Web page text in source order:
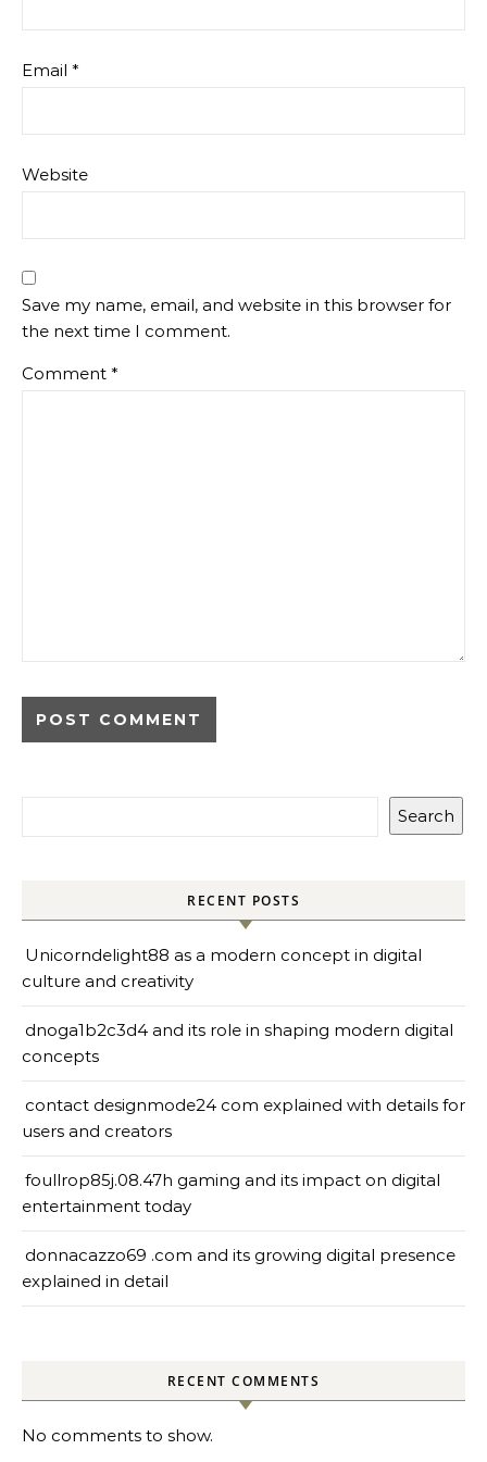
Email *
Website
Save my name, email, and website in this browser for
the next time I comment.
Comment *
Search
RECENT POSTS
Unicorndelight88 as a modern concept in digital
culture and creativity
dnoga1b2c3d4 and its role in shaping modern digital
concepts
contact designmode24 com explained with details for
users and creators
foullrop85j.08.47h gaming and its impact on digital
entertainment today
donnacazzo69 .com and its growing digital presence
explained in detail
RECENT COMMENTS
No comments to show.